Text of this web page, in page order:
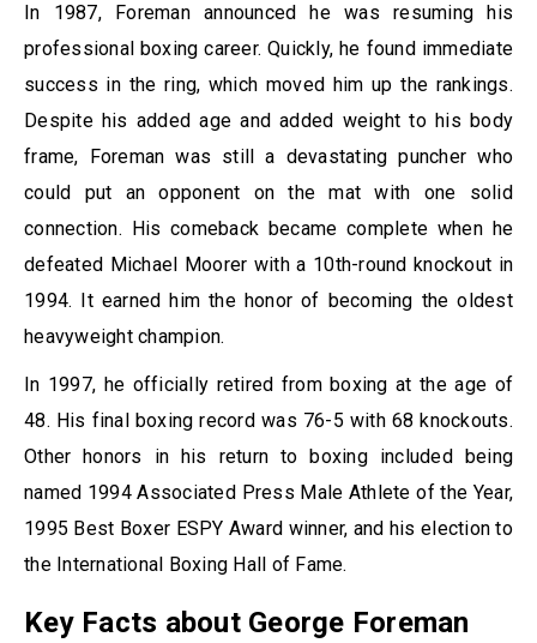
In 1987, Foreman announced he was resuming his
professional boxing career. Quickly, he found immediate
success in the ring, which moved him up the rankings.
Despite his added age and added weight to his body
frame, Foreman was still a devastating puncher who
could put an opponent on the mat with one solid
connection. His comeback became complete when he
defeated Michael Moorer with a 10th-round knockout in
1994. It earned him the honor of becoming the oldest
heavyweight champion.
In 1997, he officially retired from boxing at the age of
48. His final boxing record was 76-5 with 68 knockouts.
Other honors in his return to boxing included being
named 1994 Associated Press Male Athlete of the Year,
1995 Best Boxer ESPY Award winner, and his election to
the International Boxing Hall of Fame.
Key Facts about George Foreman